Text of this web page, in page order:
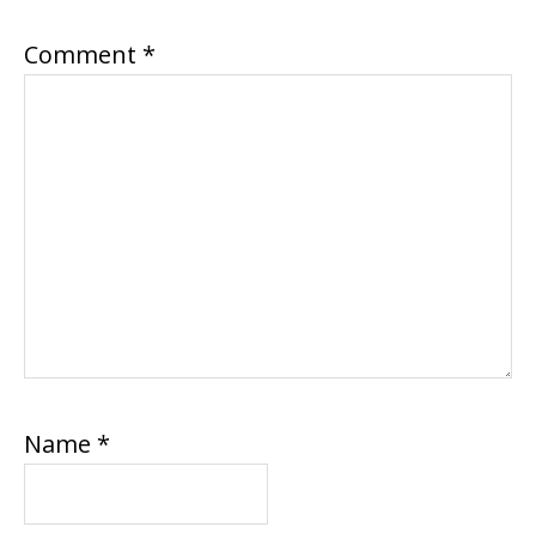
Comment *
Name *